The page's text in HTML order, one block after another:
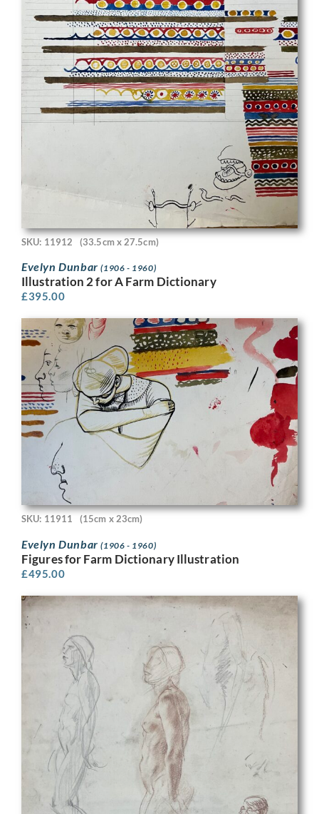
SKU: 11912 (33.5cm x 27.5cm)
Evelyn Dunbar(1906 - 1960)
Illustration 2 for A Farm Dictionary
£395.00
SKU: 11911 (15cm x 23cm)
Evelyn Dunbar(1906 - 1960)
Figures for Farm Dictionary Illustration
£495.00